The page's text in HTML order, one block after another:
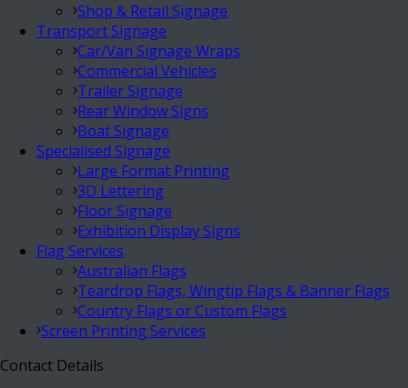
Shop & Retail Signage
Transport Signage
Car/Van Signage Wraps
Commercial Vehicles
Trailer Signage
Rear Window Signs
Boat Signage
Specialised Signage
Large Format Printing
3D Lettering
Floor Signage
Exhibition Display Signs
Flag Services
Australian Flags
Teardrop Flags, Wingtip Flags & Banner Flags
Country Flags or Custom Flags
Screen Printing Services
Contact Details